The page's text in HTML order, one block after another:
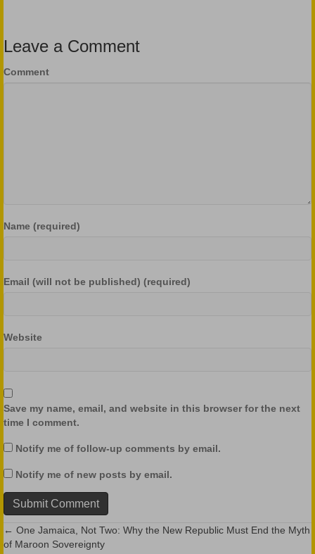
Leave a Comment
Comment
Name (required)
Email (will not be published) (required)
Website
Save my name, email, and website in this browser for the next
time I comment.
Notify me of follow-up comments by email.
Notify me of new posts by email.
Posts
← One Jamaica, Not Two: Why the New Republic Must End the Myth
of Maroon Sovereignty